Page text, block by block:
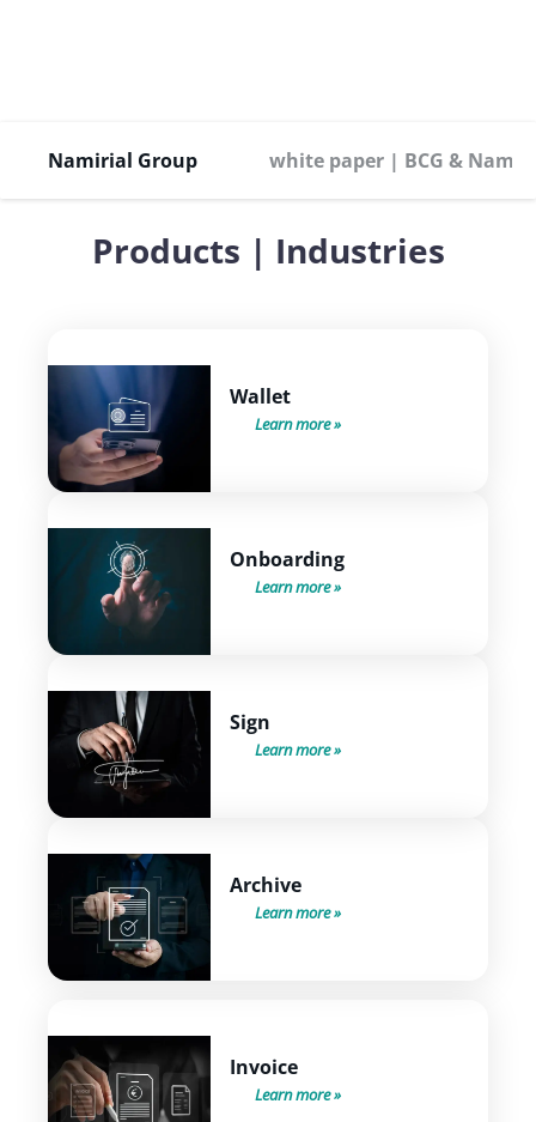
Namirial Group white paper | BCG &
Products | Industries
Wallet
Learn more
Onboarding
Learn more
Sign
Learn more
Archive
Learn more
Invoice
Learn more